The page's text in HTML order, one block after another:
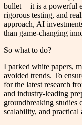
bullet — it is a powerful
rigorous testing, and
approach, AI
than game-changing
So what to do?
I parked white papers,
avoided trends. To
for the latest research
and industry-leading
groundbreaking studies
scalability, and practical